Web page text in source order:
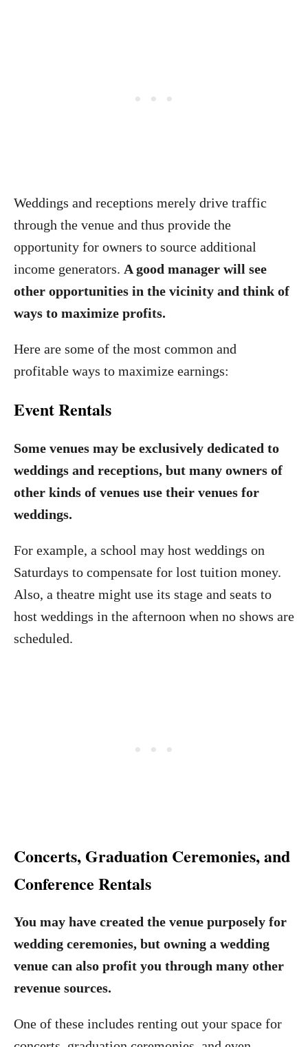
Weddings and receptions merely drive traffic
through the venue and thus provide the
opportunity for owners to source additional
income generators. A good manager will see
other opportunities in the vicinity and think of
ways to maximize profits.
Here are some of the most common and
profitable ways to maximize earnings:
Event Rentals
Some venues may be exclusively dedicated to
weddings and receptions, but many owners of
other kinds of venues use their venues for
weddings.
For example, a school may host weddings on
Saturdays to compensate for lost tuition money.
Also, a theatre might use its stage and seats to
host weddings in the afternoon when no shows are
scheduled.
Concerts, Graduation Ceremonies, and
Conference Rentals
You may have created the venue purposely for
wedding ceremonies, but owning a wedding
venue can also profit you through many other
revenue sources.
One of these includes renting out your space for